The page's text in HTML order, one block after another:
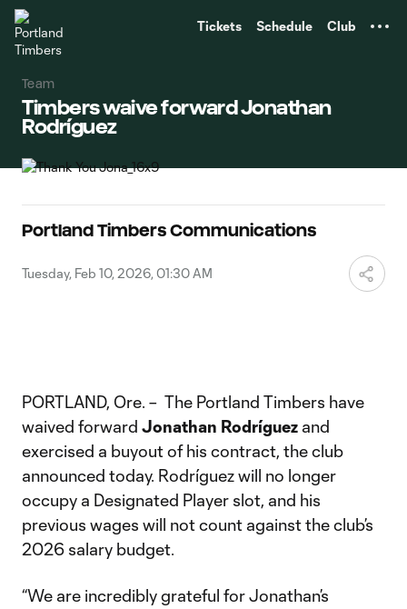
Tickets Schedule Club
Team
Timbers waive forward Jonathan
Rodríguez
Portland Timbers Communications
Tuesday, Feb 10, 2026, 01:30 AM
PORTLAND, Ore. – The Portland Timbers have
waived forward Jonathan Rodríguez and
exercised a buyout of his contract, the club
announced today. Rodríguez will no longer
occupy a Designated Player slot, and his
previous wages will not count against the club’s
2026 salary budget.
“We are incredibly grateful for Jonathan’s